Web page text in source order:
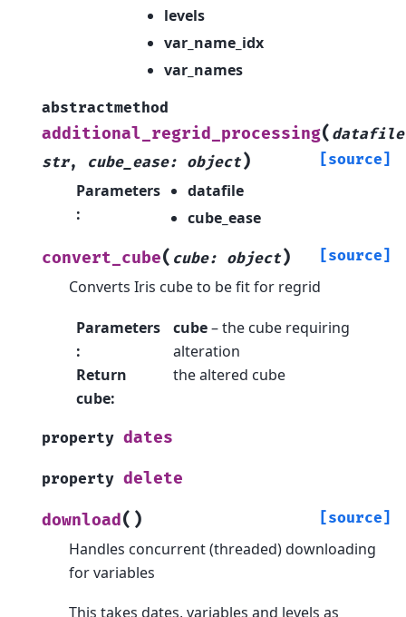
levels
var_name_idx
var_names
abstractmethod
additional_regrid_processing( datafile
str, cube_ease: object) [source]
Parameters
:
datafile
cube_ease
convert_cube( cube: object) [source]
Converts Iris cube to be fit for regrid
Parameters
:
cube– the cube requiring
alteration
Return
cube:
the altered cube
property dates
property delete
download( ) [source]
Handles concurrent (threaded) downloading
for variables
This takes dates, variables and levels as